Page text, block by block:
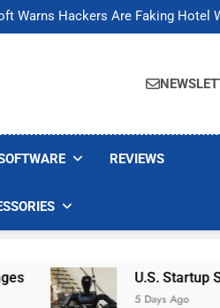
Warns Hackers Are Faking Hotel
Says It Would Arm Robot
Warns Hackers Are Faking Hotel
Says It Would Arm Robot
REVIEWS
U.S. Startup
5 Days Ago